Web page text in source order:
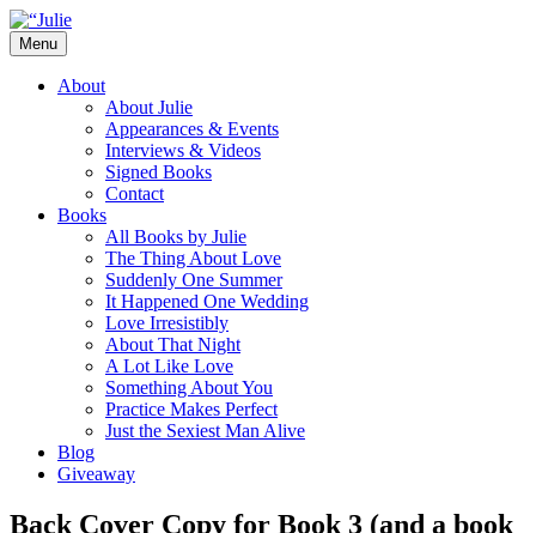
Skip
to
content
Julie James
Times and USA Today bestselling author
of contemporary romance novels.
Menu
About
About Julie
Appearances & Events
Interviews & Videos
Signed Books
Contact
Books
All Books by Julie
The Thing About Love
Suddenly One Summer
It Happened One Wedding
Love Irresistibly
About That Night
A Lot Like Love
Something About You
Practice Makes Perfect
Just the Sexiest Man Alive
Blog
Giveaway
Back Cover Copy for Book 3 (and a book